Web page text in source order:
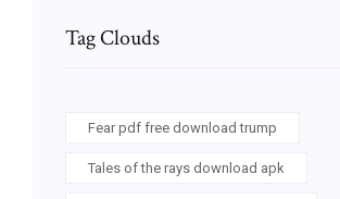
Tag Clouds
Fear pdf free download trump
Tales of the rays download apk